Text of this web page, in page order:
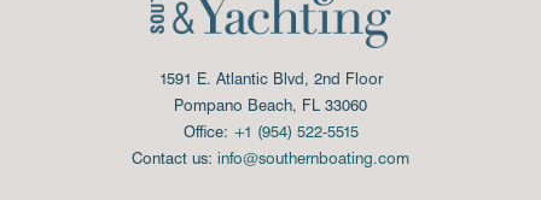
1591 E. Atlantic Blvd, 2nd Floor
Pompano Beach, FL 33060
Office: +1 (954) 522-5515
Contact us: info@southernboating.com